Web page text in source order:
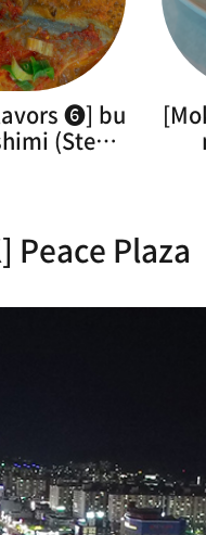
➏] bu
(Steam
Peace Plaza